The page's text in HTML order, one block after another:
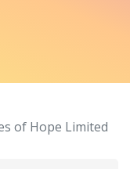
of Hope Limited